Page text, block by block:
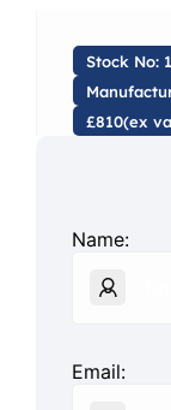
Stock No:
£810(ex
Name:
Email: